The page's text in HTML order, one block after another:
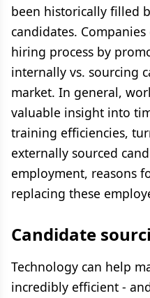
been historically filled
candidates.
hiring process by
internally vs. sourcing
market. In general,
valuable insight into
training efficiencies,
externally sourced
employment, reasons
replacing these
Candidate
Technology can help
incredibly efficient -